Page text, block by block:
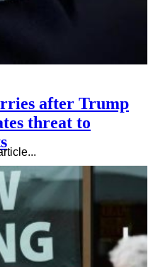
after Trump
threat to